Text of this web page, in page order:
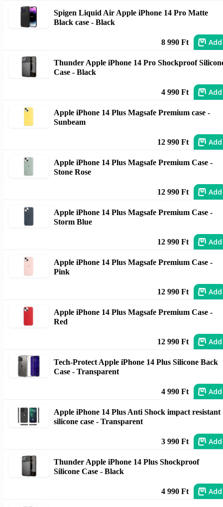
Spigen Liquid Air Apple iPhone 14 Pro Matte
Black case - Black
8 990 Ft Add
Thunder Apple iPhone 14 Pro Shockproof
Case - Black
4 990 Ft Add
Apple iPhone 14 Plus Magsafe Premium case -
Sunbeam
12 990 Ft Add
Apple iPhone 14 Plus Magsafe Premium Case -
Stone Rose
12 990 Ft Add
Apple iPhone 14 Plus Magsafe Premium Case -
Storm Blue
12 990 Ft Add
Apple iPhone 14 Plus Magsafe Premium Case -
Pink
12 990 Ft Add
Apple iPhone 14 Plus Magsafe Premium Case -
Red
12 990 Ft Add
Tech-Protect Apple iPhone 14 Plus Silicone Back
Case - Transparent
4 990 Ft Add
Apple iPhone 14 Plus Anti Shock impact resistant
silicone case - Transparent
3 990 Ft Add
Thunder Apple iPhone 14 Plus Shockproof
Silicone Case - Black
4 990 Ft Add